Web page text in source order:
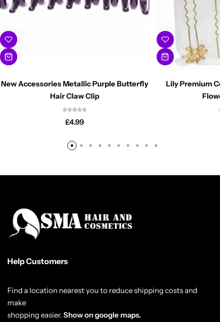
New Accessories Metallic Purple Butterfly
Hair Claw Clip
£4.99
Lily Premium
Help Customers
Find a location nearest you to reduce shipping costs and
make
shopping easier. Show on google maps.